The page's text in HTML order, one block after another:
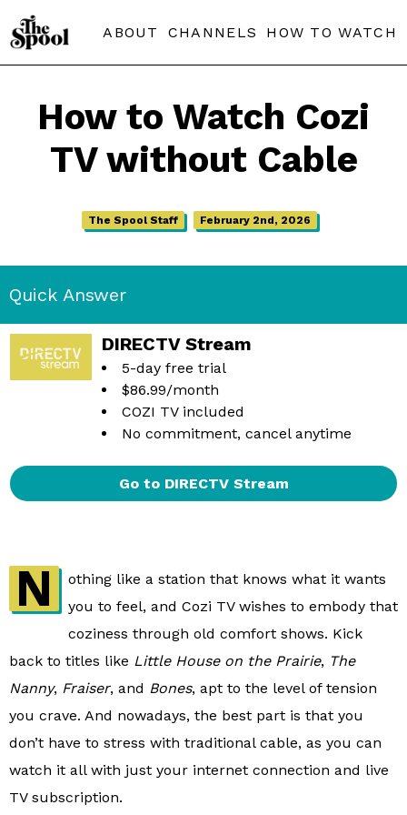
ABOUT CHANNELS HOW TO WATCH
How to Watch Cozi
TV without Cable
The Spool Staff February 2nd, 2026
Quick Answer
DIRECTV Stream
5-day free trial
$86.99/month
COZI TV included
No commitment, cancel anytime
Go to DIRECTV Stream
N
othing like a station that knows what it wants
you to feel, and Cozi TV wishes to embody that
coziness through old comfort shows. Kick
back to titles like Little House on the Prairie, The
Nanny, Fraiser, and Bones, apt to the level of tension
you crave. And nowadays, the best part is that you
don’t have to stress with traditional cable, as you can
watch it all with just your internet connection and live
TV subscription.